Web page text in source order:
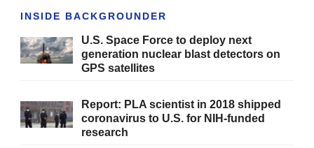
INSIDE BACKGROUNDER
U.S. Space Force to deploy next
generation nuclear blast detectors on
GPS satellites
Report: PLA scientist in 2018 shipped
coronavirus to U.S. for NIH-funded
research